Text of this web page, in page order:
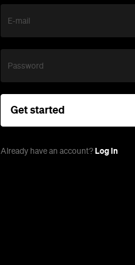
E-mail
Password
Get started
Already have an account? Log in